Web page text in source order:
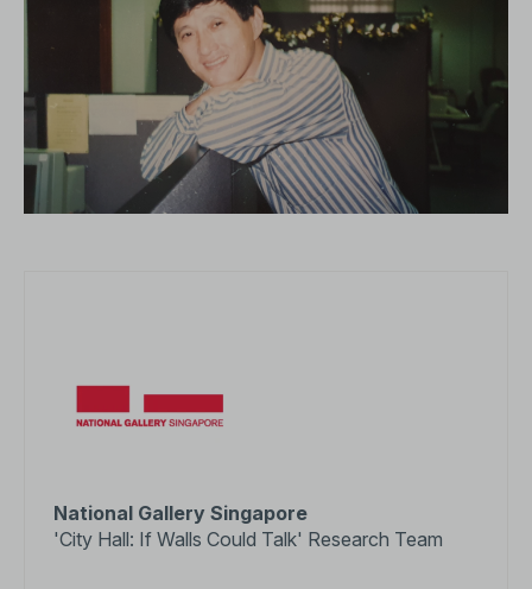
National Gallery Singapore
'City Hall: If Walls Could Talk' Research Team